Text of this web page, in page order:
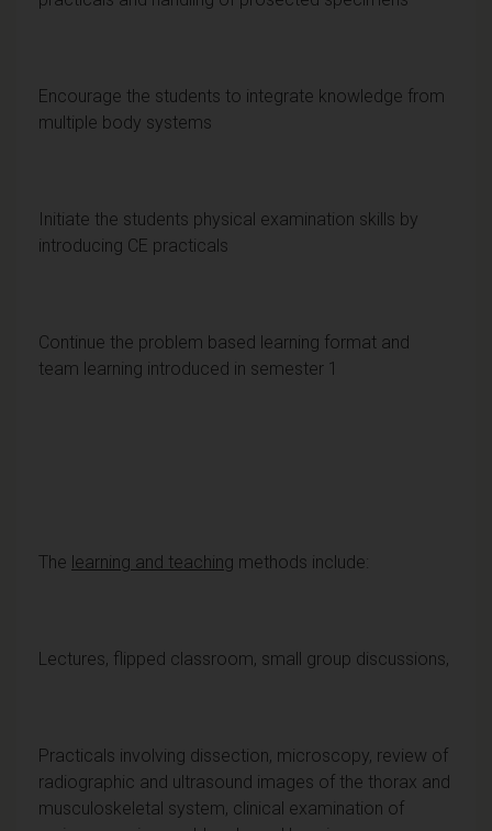
Encourage the students to integrate knowledge from
multiple body systems
Initiate the students physical examination skills by
introducing CE practicals
Continue the problem based learning format and
team learning introduced in semester 1
The learning and teaching methods include:
Lectures, flipped classroom, small group discussions,
Practicals involving dissection, microscopy, review of
radiographic and ultrasound images of the thorax and
musculoskeletal system, clinical examination of